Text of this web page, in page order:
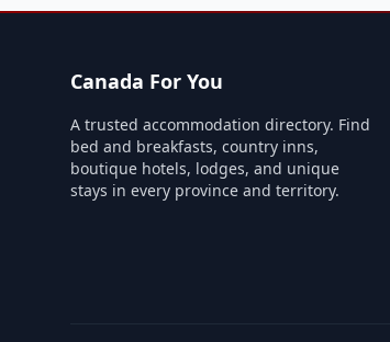
Canada For You
A trusted accommodation directory. Find
bed and breakfasts, country inns,
boutique hotels, lodges, and unique
stays in every province and territory.